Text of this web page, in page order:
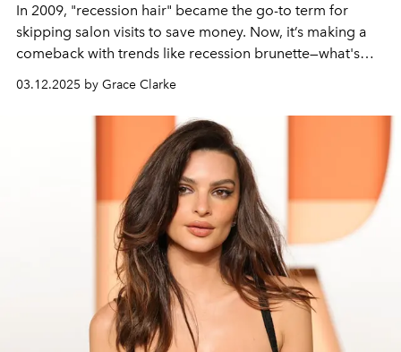
In 2009, "recession hair" became the go-to term for
skipping salon visits to save money. Now, it’s making a
comeback with trends like recession brunette—what's
03.12.2025 by Grace Clarke